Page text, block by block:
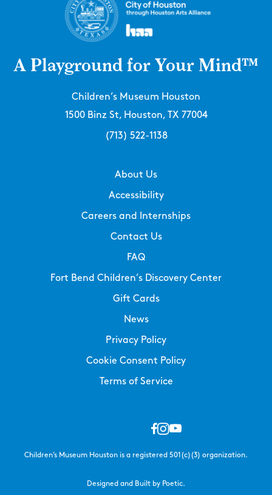
A Playground for Your Mind™
Children’s Museum Houston
1500 Binz St, Houston, TX 77004
(713) 522-1138
About Us
Accessibility
Careers and Internships
Contact Us
FAQ
Fort Bend Children’s Discovery Center
Gift Cards
News
Privacy Policy
Cookie Consent Policy
Terms of Service
Children’s Museum Houston is a registered 501(c)(3) organization.
Designed and Built by Poetic.